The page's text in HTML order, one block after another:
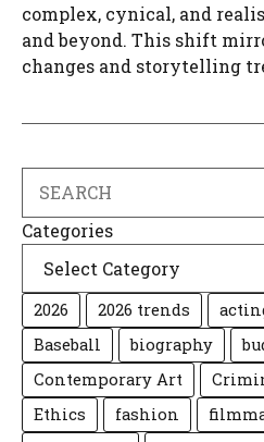
complex, cynical, and
and beyond. This shift
changes and storytelling
Categories
2026 2026 trends
Baseball
biography
Contemporary Art
Ethics
fashion